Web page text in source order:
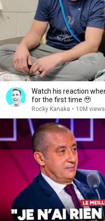
Watch his reaction when
for the first time 🥹
Rocky Kanaka • 10M views